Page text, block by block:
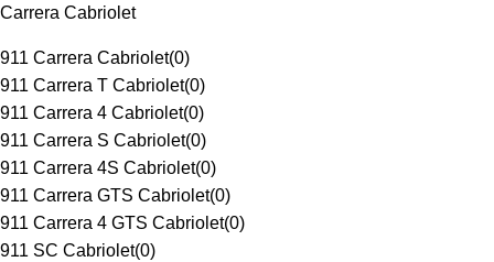
Carrera Cabriolet
911 Carrera Cabriolet(0)
911 Carrera T Cabriolet(0)
911 Carrera 4 Cabriolet(0)
911 Carrera S Cabriolet(0)
911 Carrera 4S Cabriolet(0)
911 Carrera GTS Cabriolet(0)
911 Carrera 4 GTS Cabriolet(0)
911 SC Cabriolet(0)